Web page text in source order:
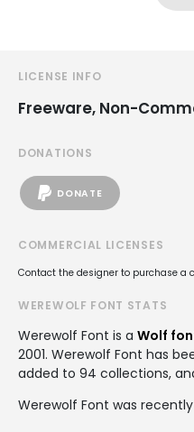
LICENSE INFO
Freeware, Non-
DONATIONS
DONATE
COMMERCIAL LICENSES
Contact the designer to purchase a
WEREWOLF FONT STATS
Werewolf Font is a Wolf
2001. Werewolf Font has
added to 94 collections,
Werewolf Font was